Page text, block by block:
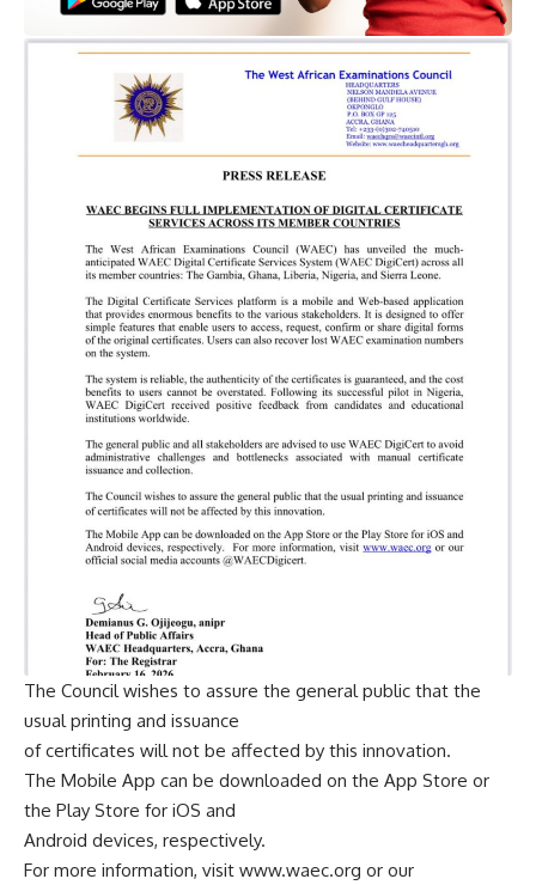
The Council wishes to assure the general public that the
usual printing and issuance
of certificates will not be affected by this innovation.
The Mobile App can be downloaded on the App Store or
the Play Store for iOS and
Android devices, respectively.
For more information, visit www.waec.org or our